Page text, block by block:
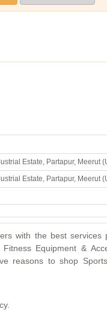
Estate, Partapur, Meerut
Estate, Partapur, Meerut
with the best services
Equipment &
reasons to shop